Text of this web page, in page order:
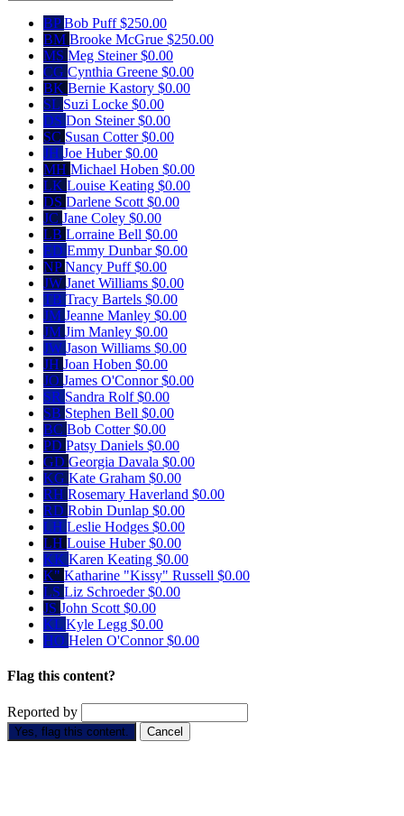
BPBob Puff$250.00
BM Brooke McGrue $250.00
MS Meg Steiner$0.00
CG Cynthia Greene $0.00
BK Bernie Kastory $0.00
SL Suzi Locke $0.00
DS Don Steiner$0.00
SC Susan Cotter$0.00
JH Joe Huber$0.00
MH Michael Hoben $0.00
LK Louise Keating $0.00
DS Darlene Scott $0.00
JC Jane Coley $0.00
LB Lorraine Bell $0.00
ED Emmy Dunbar$0.00
NPNancy Puff$0.00
JW Janet Williams $0.00
TB Tracy Bartels $0.00
JM Jeanne Manley $0.00
JM Jim Manley $0.00
JW Jason Williams $0.00
JH Joan Hoben $0.00
JO James O'Connor$0.00
SR Sandra Rolf$0.00
SB Stephen Bell $0.00
BC Bob Cotter$0.00
PD Patsy Daniels $0.00
GD Georgia Davala $0.00
KG Kate Graham $0.00
RH Rosemary Haverland $0.00
RD Robin Dunlap $0.00
LH Leslie Hodges $0.00
LH Louise Huber$0.00
KK Karen Keating $0.00
K" Katharine "Kissy" Russell $0.00
LS Liz Schroeder$0.00
JS John Scott $0.00
KL Kyle Legg $0.00
HO Helen O'Connor$0.00
Flag this content?
Reported by
Yes, flag this content. Cancel